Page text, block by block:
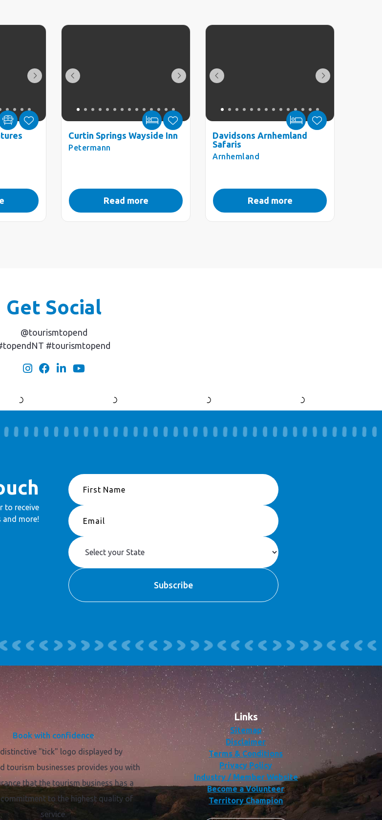
Curtin Springs Wayside Inn
Petermann
Read more
Davidsons Arnhemland
Safaris
Arnhemland
Read more
Get Social
@tourismtopend
#tourismtopend
to receive
and more!
Book with confidence
"tick" logo displayed by
tourism businesses provides you with
that the tourism business has a
to the highest quality of
service.
Links
Sitemap
Disclaimer
Terms & Conditions
Privacy Policy
Industry / Member Website
Become a Volunteer
Territory Champion